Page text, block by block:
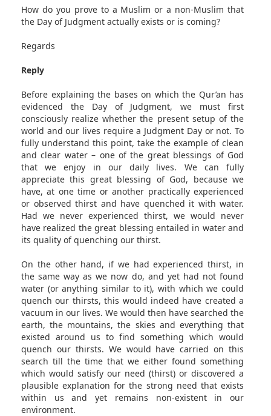
How do you prove to a Muslim or a non-Muslim that
the Day of Judgment actually exists or is coming?
Regards
Reply
Before explaining the bases on which the Qur’an has
evidenced the Day of Judgment, we must first
consciously realize whether the present setup of the
world and our lives require a Judgment Day or not. To
fully understand this point, take the example of clean
and clear water – one of the great blessings of God
that we enjoy in our daily lives. We can fully
appreciate this great blessing of God, because we
have, at one time or another practically experienced
or observed thirst and have quenched it with water.
Had we never experienced thirst, we would never
have realized the great blessing entailed in water and
its quality of quenching our thirst.
On the other hand, if we had experienced thirst, in
the same way as we now do, and yet had not found
water (or anything similar to it), with which we could
quench our thirsts, this would indeed have created a
vacuum in our lives. We would then have searched the
earth, the mountains, the skies and everything that
existed around us to find something which would
quench our thirsts. We would have carried on this
search till the time that we either found something
which would satisfy our need (thirst) or discovered a
plausible explanation for the strong need that exists
within us and yet remains non-existent in our
environment.